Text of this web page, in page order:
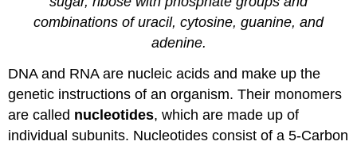
combinations of uracil, cytosine, guanine, and
adenine.
DNA and RNA are nucleic acids and make up the
genetic instructions of an organism. Their monomers
are called nucleotides, which are made up of
individual subunits. Nucleotides consist of a 5-Carbon